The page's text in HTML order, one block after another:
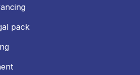
pack